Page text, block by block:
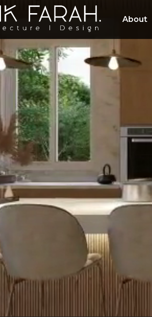
About